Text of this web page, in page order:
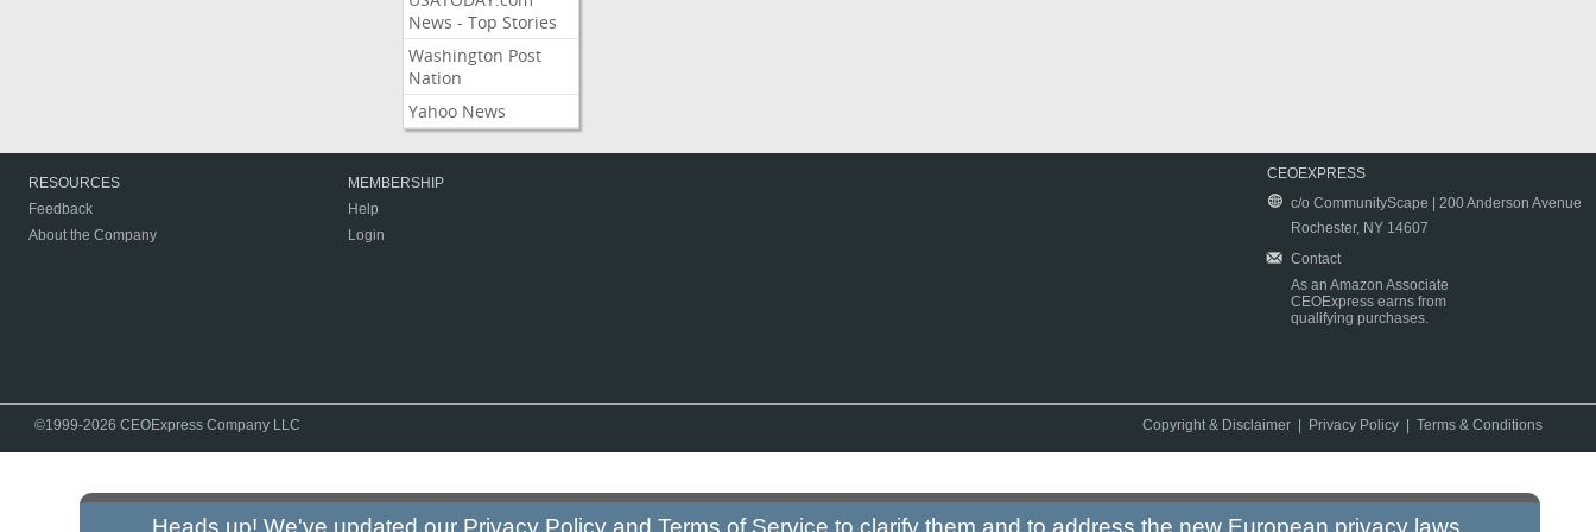
News - Top Stories
Washington Post
Nation
Yahoo News
RESOURCES
Feedback
About the Company
MEMBERSHIP
Help
Login
CEOEXPRESS
c/o CommunityScape | 200 Anderson Avenue
Rochester, NY 14607
Contact
As an Amazon Associate
CEOExpress earns from
qualifying purchases.
©1999-2026 CEOExpress Company LLC Copyright & Disclaimer Privacy Policy |Terms & Conditions
Heads up! We've updated our Privacy Policy andTerms of Service to clarify them and to address the new European privacy laws.